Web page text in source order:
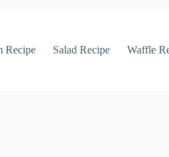
Recipe Salad Recipe Waffle